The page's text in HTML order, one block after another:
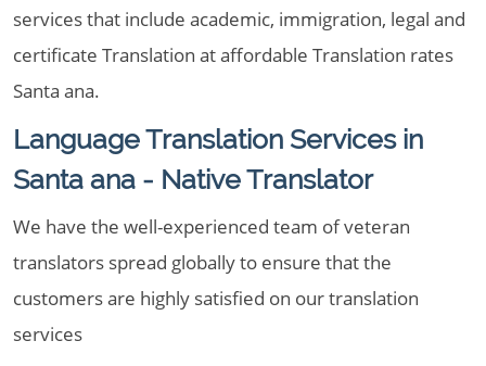
services that include academic, immigration, legal and
certificate Translation at affordable Translation rates
Santa ana.
Language Translation Services in
Santa ana - Native Translator
We have the well-experienced team of veteran
translators spread globally to ensure that the
customers are highly satisfied on our translation
services